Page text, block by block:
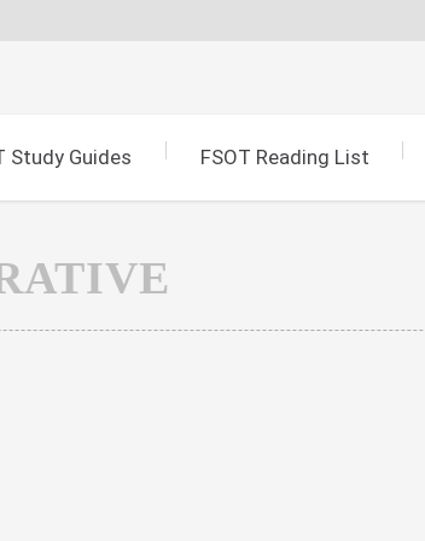
Study Guides FSOT Reading List